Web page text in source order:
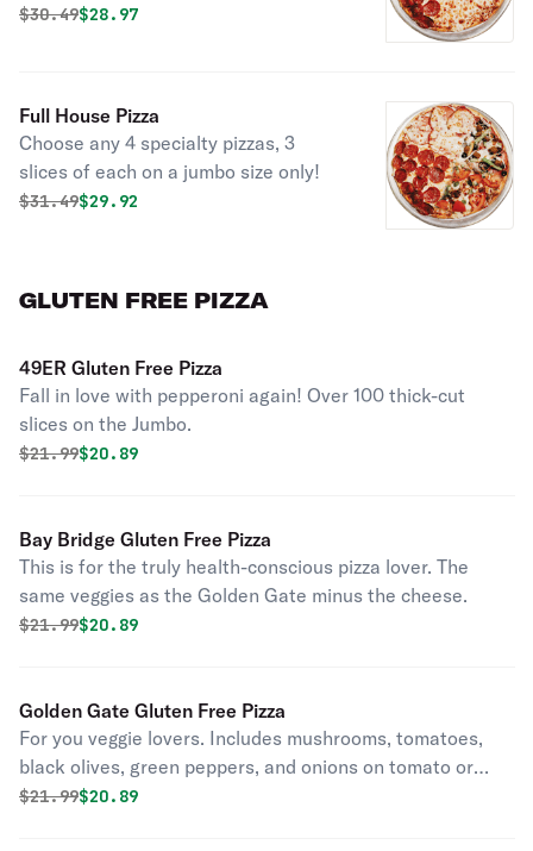
only. No substitutions.
Original price was
$30.49Discounted price is
$28.97
Full House Pizza
Choose any 4 specialty pizzas, 3
slices of each on a jumbo size only!
Original price was
$31.49Discounted price is
$29.92
GLUTEN FREE PIZZA
49ER Gluten Free Pizza
Fall in love with pepperoni again! Over 100 thick-cut
slices on the Jumbo.
Original price was
$21.99Discounted price is
$20.89
Bay Bridge Gluten Free Pizza
This is for the truly health-conscious pizza lover. The
same veggies as the Golden Gate minus the cheese.
Original price was
$21.99Discounted price is
$20.89
Golden Gate Gluten Free Pizza
For you veggie lovers. Includes mushrooms, tomatoes,
black olives, green peppers, and onions on tomato or
alfredo sauce. Pineapple upon request.
Original price was
$21.99Discounted price is
$20.89